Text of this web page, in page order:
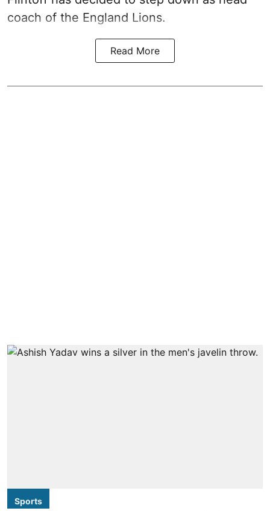
coach of the England Lions.
Read More
Sports